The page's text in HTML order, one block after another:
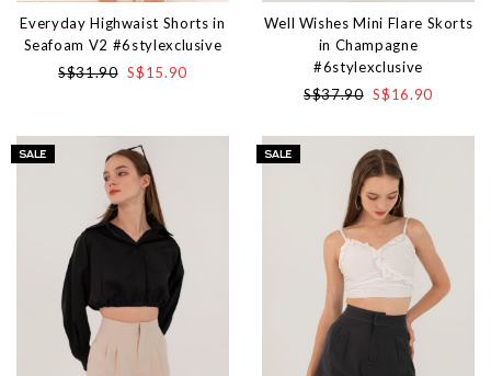
Everyday Highwaist Shorts in
Seafoam V2 #6stylexclusive
S$31.90 S$15.90
Well Wishes Mini Flare Skorts
in Champagne
#6stylexclusive
S$37.90 S$16.90